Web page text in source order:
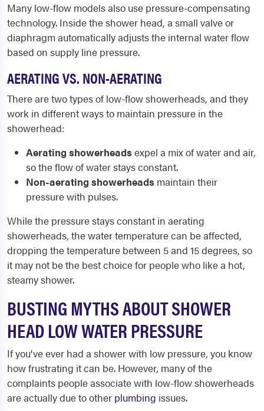
Many low-flow models also use pressure-compensating
technology. Inside the shower head, a small valve or
diaphragm automatically adjusts the internal water flow
based on supply line pressure.
AERATING VS. NON-AERATING
There are two types of low-flow showerheads, and they
work in different ways to maintain pressure in the
showerhead:
Aerating showerheadsexpel a mix of water and air,
so the flow of water stays constant.
Non-aerating showerheads maintain their
pressure with pulses.
While the pressure stays constant in aerating
showerheads, the water temperature can be affected,
dropping the temperature between 5 and 15 degrees, so
it may not be the best choice for people who like a hot,
steamy shower.
BUSTING MYTHS ABOUT SHOWER
HEAD LOW WATER PRESSURE
If you've ever had a shower with low pressure, you know
how frustrating it can be. However, many of the
complaints people associate with low-flow showerheads
are actually due to other plumbing issues.